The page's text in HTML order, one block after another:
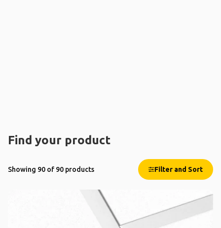
Find your product
Showing 90 of 90 products Filter and Sort